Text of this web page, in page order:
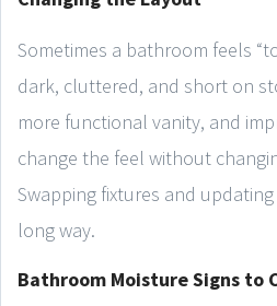
Sometimes a bathroom feels
dark, cluttered, and short on
more functional vanity, and
change the feel without
Swapping fixtures and
long way.
Bathroom Moisture Signs to